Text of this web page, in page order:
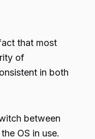
that most
of
in both
between
OS in use.